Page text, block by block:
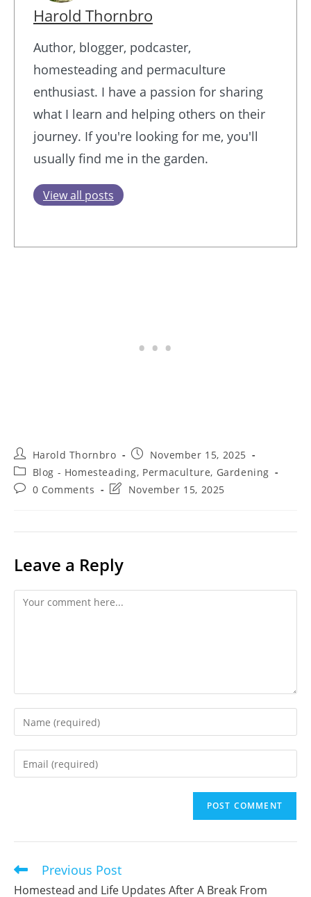
Harold Thornbro
Author, blogger, podcaster,
homesteading and permaculture
enthusiast. I have a passion for sharing
what I learn and helping others on their
journey. If you're looking for me, you'll
usually find me in the garden.
View all posts
Post
author:
Harold Thornbro
Post
published:
November 15, 2025
Post
category:
Blog - Homesteading, Permaculture, Gardening
Post0 Comments
PostNovember 15, 2025
Leave a Reply
Comment
Enter
your
name
Enter
your
comment
Read
Previous Post
Homestead and Life Updates After A Break From